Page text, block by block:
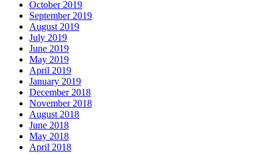
October 2019
September 2019
August 2019
July 2019
June 2019
May 2019
April 2019
January 2019
December 2018
November 2018
August 2018
June 2018
May 2018
April 2018